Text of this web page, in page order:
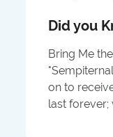
Did you
Bring Me
on to
last forever;